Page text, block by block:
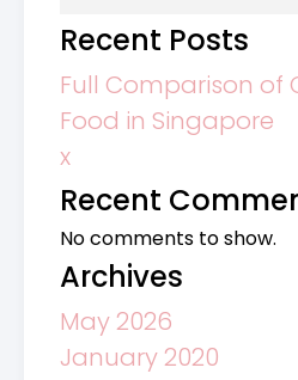
Recent Posts
Full Comparison of
Food in Singapore
x
Recent
No comments to show.
Archives
May 2026
January 2020